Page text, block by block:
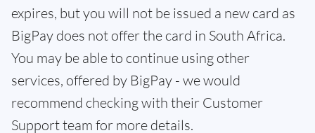
expires, but you will not be issued a new card as
BigPay does not offer the card in South Africa.
You may be able to continue using other
services, offered by BigPay - we would
recommend checking with their Customer
Support team for more details.